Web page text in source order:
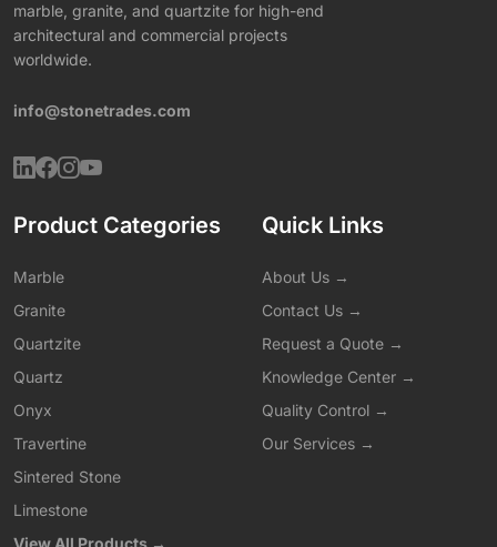
marble, granite, and quartzite for high-end
architectural and commercial projects
worldwide.
info@stonetrades.com
Product Categories
Marble
Granite
Quartzite
Quartz
Onyx
Travertine
Sintered Stone
Limestone
Quick Links
About Us →
Contact Us →
Request a Quote →
Knowledge Center →
Quality Control →
Our Services →